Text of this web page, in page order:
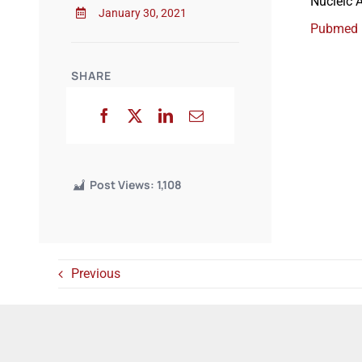
January 30, 2021
SHARE
Post Views: 1,108
Pubmed
Previous